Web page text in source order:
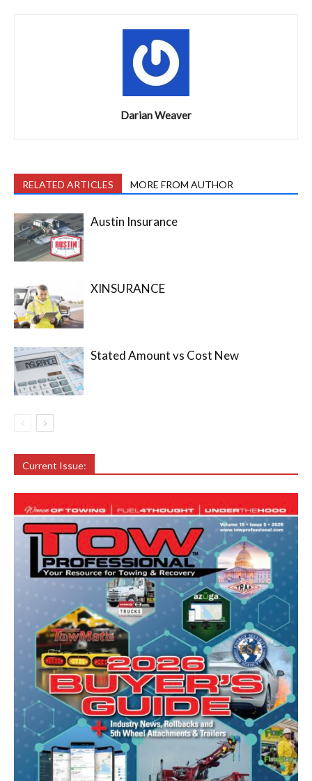
Darian Weaver
RELATED ARTICLES MORE FROM AUTHOR
Austin Insurance
XINSURANCE
Stated Amount vs Cost New
Current Issue: